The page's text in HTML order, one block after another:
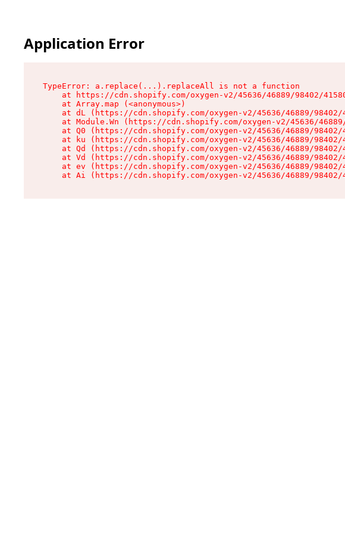
Application Error
TypeError: a.replace(...).replaceAll is not a function
at https://cdn.shopify.com/oxygen-v2/45636/46889/98402/
    at Array.map (<anonymous>)
at dL (https://cdn.shopify.com/oxygen-v2/45636/46889/
at Module.Wn (https://cdn.shopify.com/oxygen-v2/45636/
at Q0 (https://cdn.shopify.com/oxygen-v2/45636/46889/
at ku (https://cdn.shopify.com/oxygen-v2/45636/46889/
at Qd (https://cdn.shopify.com/oxygen-v2/45636/46889/
at Vd (https://cdn.shopify.com/oxygen-v2/45636/46889/
at ev (https://cdn.shopify.com/oxygen-v2/45636/46889/
at Ai (https://cdn.shopify.com/oxygen-v2/45636/46889/